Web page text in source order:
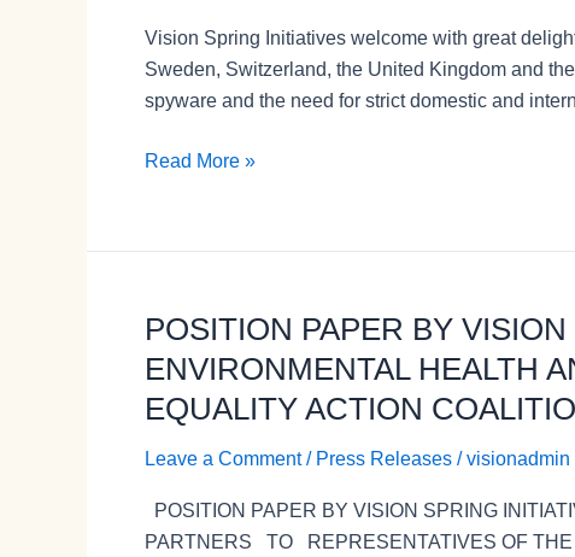
Vision Spring Initiatives welcome with great
Sweden, Switzerland, the United Kingdom and
spyware and the need for strict domestic and
statement
on
efforts
counter
of
commercial
by
Vision
Initiatives
Read More »
POSITION PAPER BY
ENVIRONMENTAL HEALTH
EQUALITY ACTION
Leave a Comment / Press Releases /visionadmin
POSITION PAPER BY VISION SPRING
PARTNERS TO REPRESENTATIVES OF THE
POSITION
PAPER
BY
VISION
SPRING
INTERNATIONAL
CENTRE